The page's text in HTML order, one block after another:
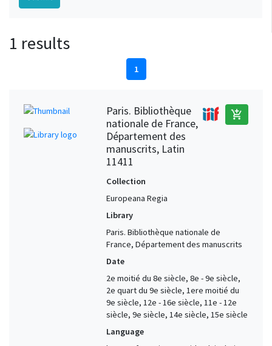
1 results
1
Paris. Bibliothèque
nationale de France,
Département des
manuscrits, Latin
11411
add_shopping_cart
Collection
Europeana Regia
Library
Paris. Bibliothèque nationale de
France, Département des manuscrits
Date
2e moitié du 8e siècle, 8e - 9e siècle,
2e quart du 9e siècle, 1ere moitié du
9e siècle, 12e - 16e siècle, 11e - 12e
siècle, 9e siècle, 14e siècle, 15e siècle
Language